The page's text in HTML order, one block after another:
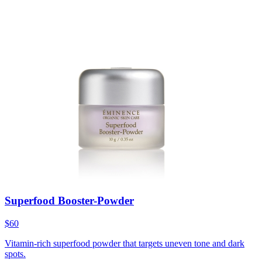
Superfood Booster-Powder
$60
Vitamin-rich superfood powder that targets uneven tone and dark
spots.